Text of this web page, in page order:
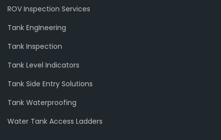
ROV Inspection Services
Tank EngIneering
Tank Inspection
Tank Level Indicators
Tank Side Entry Solutions
Tank Waterproofing
Water Tank Access Ladders